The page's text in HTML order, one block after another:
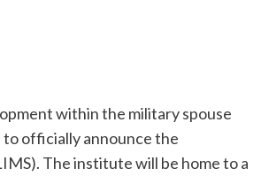
within the military spouse
officially announce the
The institute will be home to a